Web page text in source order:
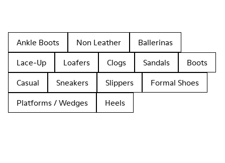
Ankle Boots Non Leather
Ballerinas
Lace-Up
Loafers Clogs Sandals
Boots
Casual
Sneakers Slippers
Formal Shoes
Platforms / Wedges
Heels